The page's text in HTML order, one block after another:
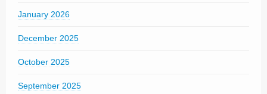
January 2026
December 2025
October 2025
September 2025